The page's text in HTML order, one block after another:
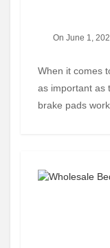
On June 1,
When it comes to vehicle safety, few components are
as important as
brake pads